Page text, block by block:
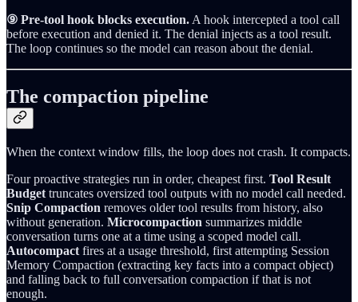
⑨ Pre-tool hook blocks execution.A hook intercepted a tool call
before execution and denied it. The denial injects as a tool result.
The loop continues so the model can reason about the denial.
The compaction pipeline
When the context window fills, the loop does not crash. It compacts.
Four proactive strategies run in order, cheapest first. Tool Result
Budget truncates oversized tool outputs with no model call needed.
Snip Compaction removes older tool results from history, also
without generation. Microcompaction summarizes middle
conversation turns one at a time using a scoped model call.
Autocompact fires at a usage threshold, first attempting Session
Memory Compaction (extracting key facts into a compact object)
and falling back to full conversation compaction if that is not
enough.